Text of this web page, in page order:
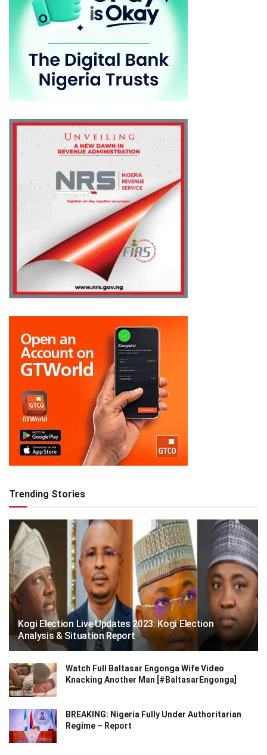
Trending Stories
Kogi Election Live Updates 2023: Kogi Election
Analysis & Situation Report
Watch Full Baltasar Engonga Wife Video
Knacking Another Man [#BaltasarEngonga]
BREAKING: Nigeria Fully Under Authoritarian
Regime – Report